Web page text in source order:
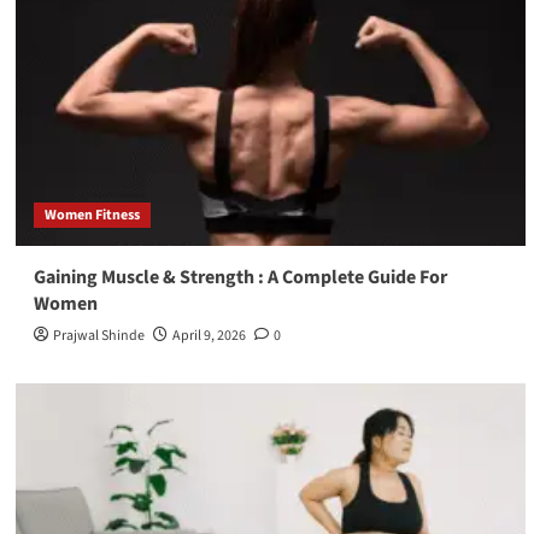
Women Fitness
Gaining Muscle & Strength : A Complete Guide For
Women
Prajwal Shinde April 9, 2026 0